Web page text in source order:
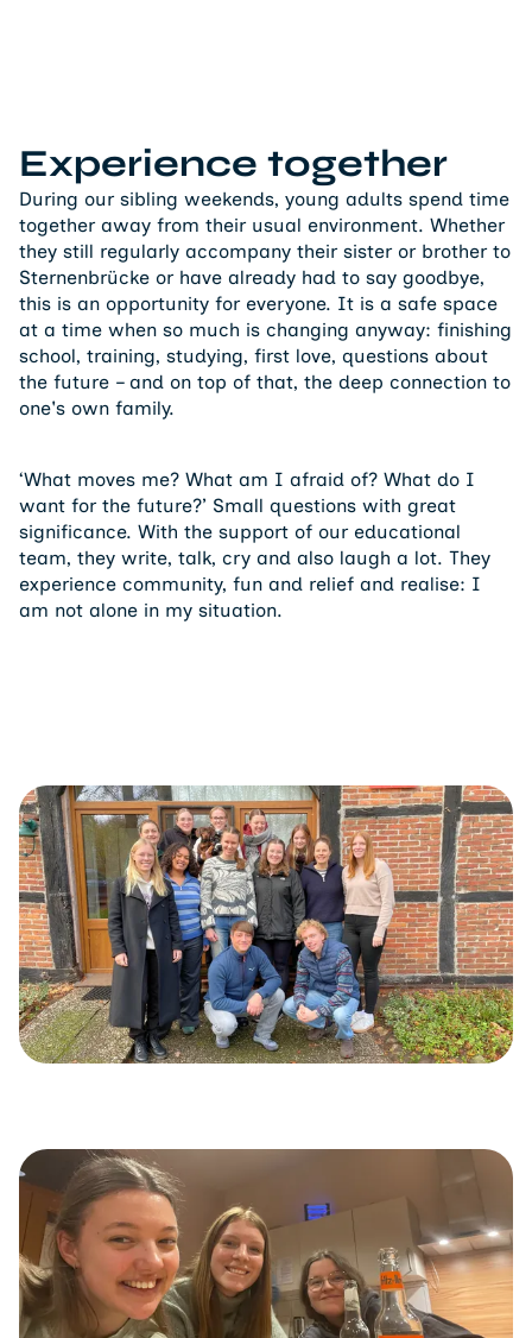
Experience together
During our sibling weekends, young adults spend time
together away from their usual environment. Whether
they still regularly accompany their sister or brother to
Sternenbrücke or have already had to say goodbye,
this is an opportunity for everyone. It is a safe space
at a time when so much is changing anyway: finishing
school, training, studying, first love, questions about
the future – and on top of that, the deep connection to
one's own family.
‘What moves me? What am I afraid of? What do I
want for the future?’ Small questions with great
significance. With the support of our educational
team, they write, talk, cry and also laugh a lot. They
experience community, fun and relief and realise: I
am not alone in my situation.